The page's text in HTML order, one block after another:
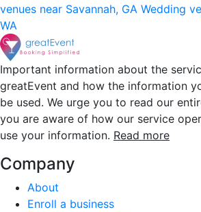
venues near Savannah, GA Wedding
WA
Important information about the
greatEvent and how the information
be used. We urge you to read our
you are aware of how our service
use your information. Read more
Company
About
Enroll a business